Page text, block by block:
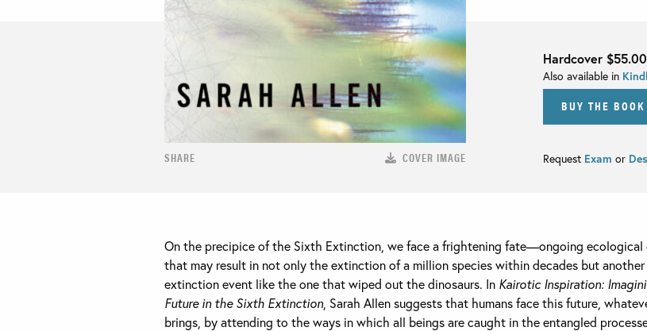
SHARE COVER IMAGE
Hardcover $55.00
Also available in
BUY THE BOOK
Request Exam or
On the precipice of the Sixth Extinction, we face a frightening fate—ongoing ecological
that may result in not only the extinction of a million species within decades but another
extinction event like the one that wiped out the dinosaurs. In Kairotic Inspiration:
Future in the Sixth Extinction, Sarah Allen suggests that humans face this future,
brings, by attending to the ways in which all beings are caught in the entangled